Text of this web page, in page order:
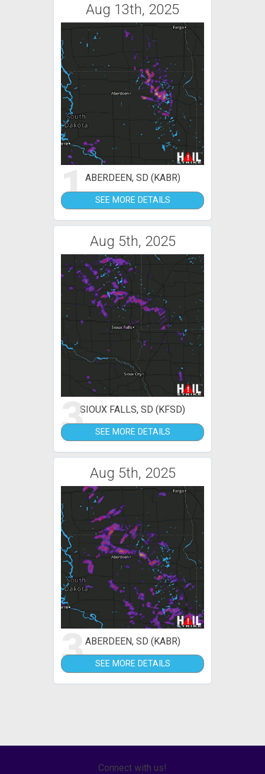
Aug 13th, 2025
1ABERDEEN, SD (KABR)
SEE MORE DETAILS
Aug 5th, 2025
3SIOUX FALLS, SD (KFSD)
SEE MORE DETAILS
Aug 5th, 2025
3ABERDEEN, SD (KABR)
SEE MORE DETAILS
Connect with us!